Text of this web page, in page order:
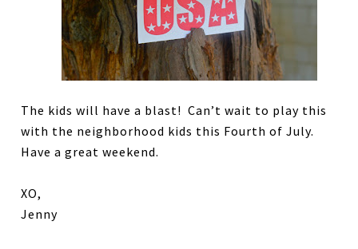
The kids will have a blast! Can’t wait to play this
with the neighborhood kids this Fourth of July.
Have a great weekend.
XO,
Jenny